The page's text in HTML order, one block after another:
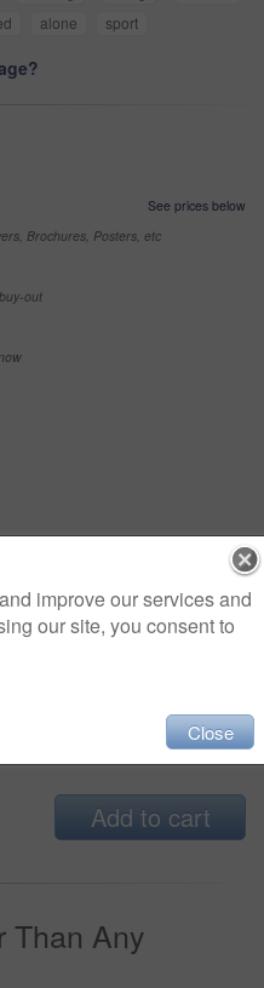
alone sport
See prices below
Brochures, Posters, etc
out
$33
$33
Add to cart
Than Any
improve our services and
our site, you consent to
Close